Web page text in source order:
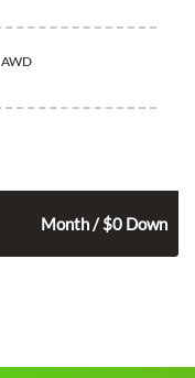
AWD
Month / $0 Down